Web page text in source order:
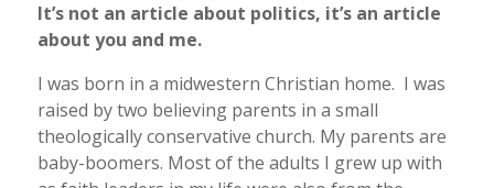
It’s not an article about politics, it’s an article
about you and me.
I was born in a midwestern Christian home. I was
raised by two believing parents in a small
theologically conservative church. My parents are
baby-boomers. Most of the adults I grew up with